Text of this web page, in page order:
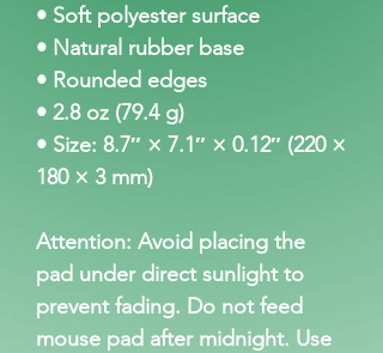
• Soft polyester surface
• Natural rubber base
• Rounded edges
• 2.8 oz (79.4 g)
• Size: 8.7″ × 7.1″ × 0.12″ (220 ×
180 × 3 mm)
Attention: Avoid placing the
pad under direct sunlight to
prevent fading. Do not feed
mouse pad after midnight. Use